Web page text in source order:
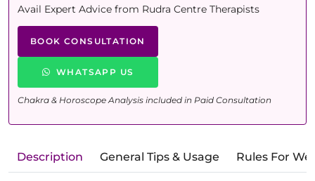
Avail Expert Advice from Rudra Centre Therapists
BOOK CONSULTATION
WHATSAPP US
Chakra & Horoscope Analysis included in Paid Consultation
Description General Tips & Usage Rules For